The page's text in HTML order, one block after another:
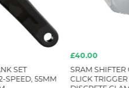
SET
SPEED, 55MM
£40.00
SRAM SHIFTER
CLICK